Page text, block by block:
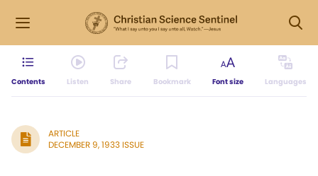
Contents Listen Share Bookmark Font size Languages
ARTICLE
DECEMBER 9, 1933 ISSUE